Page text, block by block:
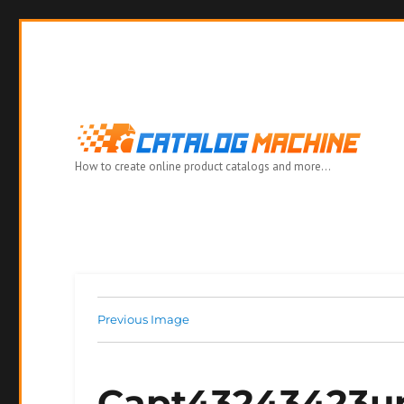
How to create online product catalogs and more…
Previous Image